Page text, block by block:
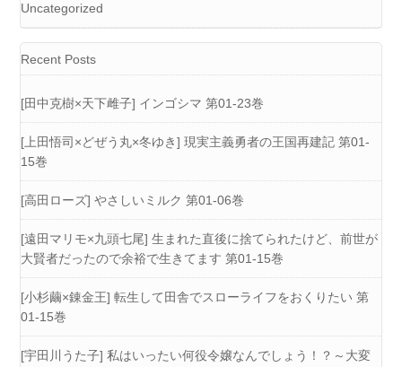
Uncategorized
Recent Posts
[田中克樹×天下雌子] インゴシマ 第01-23巻
[上田悟司×どぜう丸×冬ゆき] 現実主義勇者の王国再建記 第01-
15巻
[高田ローズ] やさしいミルク 第01-06巻
[遠田マリモ×九頭七尾] 生まれた直後に捨てられたけど、前世が
大賢者だったので余裕で生きてます 第01-15巻
[小杉繭×錬金王] 転生して田舎でスローライフをおくりたい 第
01-15巻
[宇田川うた子] 私はいったい何役令嬢なんでしょう！？～大変